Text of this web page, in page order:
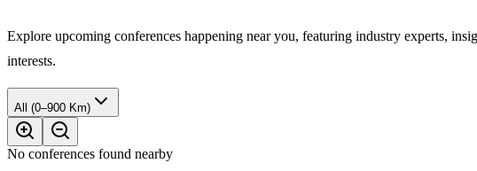
Explore upcoming conferences happening near you, featuring industry experts,
interests.
All (0–900 Km)
No conferences found nearby